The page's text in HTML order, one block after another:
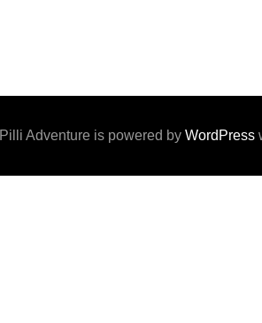
Pilli Adventure is powered by WordPress